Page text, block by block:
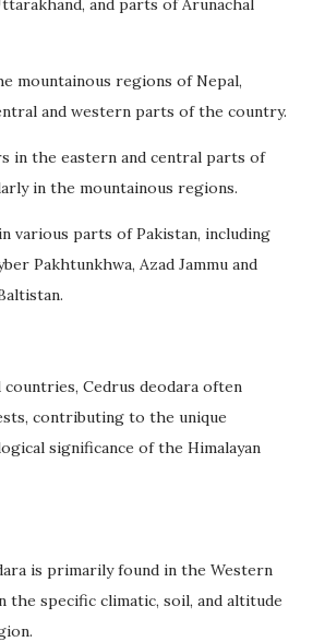
mountainous regions of Nepal,
and western parts of the country.
in the eastern and central parts of
in the mountainous regions.
various parts of Pakistan, including
Pakhtunkhwa, Azad Jammu and
Cedrus deodara often
contributing to the unique
significance of the Himalayan
is primarily found in the Western
the specific climatic, soil, and altitude